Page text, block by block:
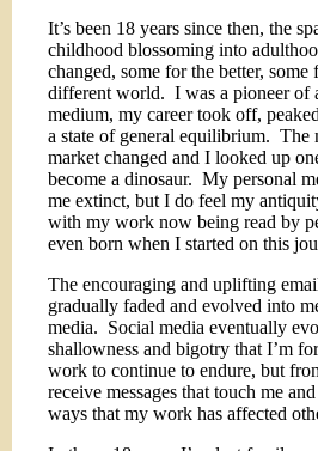
It’s been 18 years since then, the
childhood blossoming into
changed, some for the better, some
different world. I was a pioneer of
medium, my career took off,
a state of general equilibrium. The
market changed and I looked up
become a dinosaur. My personal
me extinct, but I do feel my
with my work now being read by
even born when I started on this
The encouraging and uplifting
gradually faded and evolved into
media. Social media eventually
shallowness and bigotry that I’m
work to continue to endure, but
receive messages that touch me
ways that my work has affected